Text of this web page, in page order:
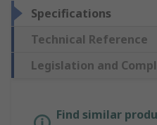
Specifications
Technical Reference
Legislation and
Find similar